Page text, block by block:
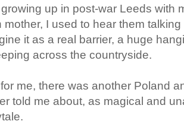
up in post-war Leeds with
mother, I used to hear them
it as a real barrier, a huge
across the countryside.
me, there was another Poland
told me about, as magical and